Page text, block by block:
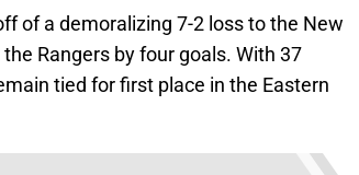
of a demoralizing 7-2 loss to the New
Rangers by four goals. With 37
tied for first place in the Eastern